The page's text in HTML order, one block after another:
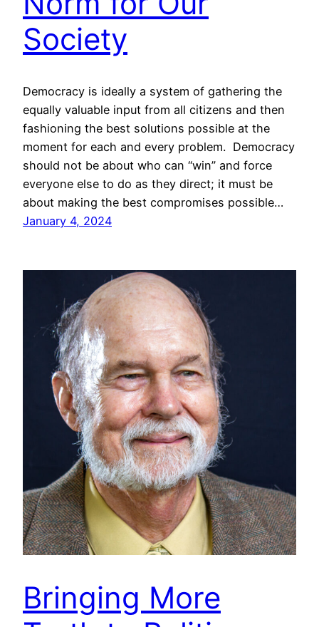
Society
Democracy is ideally a system of gathering the
equally valuable input from all citizens and then
fashioning the best solutions possible at the
moment for each and every problem. Democracy
should not be about who can “win” and force
everyone else to do as they direct; it must be
about making the best compromises possible…
January 4, 2024
Bringing More